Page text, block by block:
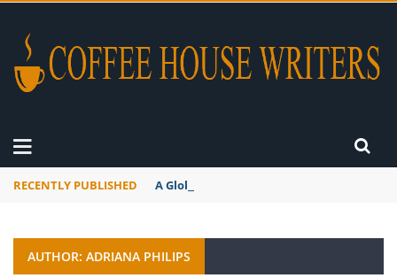
RECENTLY PUBLISHED A Global Suntan
AUTHOR: ADRIANA PHILIPS